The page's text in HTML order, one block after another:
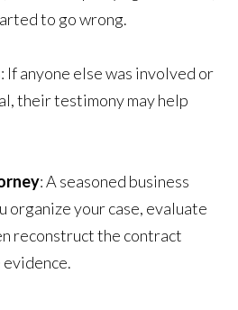
to go wrong.
: If anyone else was involved or
their testimony may help
: A seasoned business
organize your case, evaluate
reconstruct the contract
evidence.